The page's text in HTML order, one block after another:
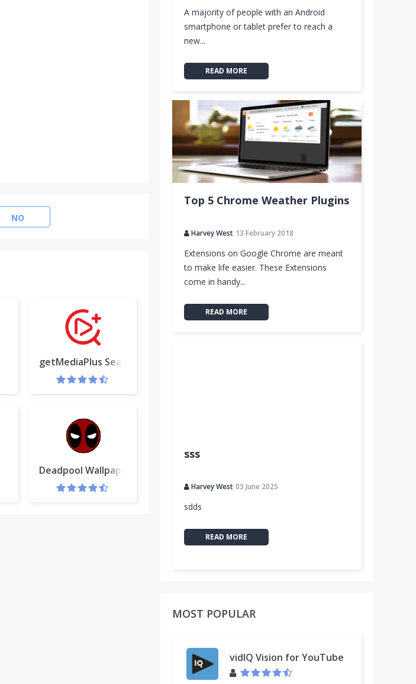
NO
getMediaPlus Search Pro
Deadpool Wallpapers HD New Tab Themes
A majority of people with an Android
smartphone or tablet prefer to reach a
new...
READ MORE
Top 5 Chrome Weather Plugins
Harvey West 13 February 2018
Extensions on Google Chrome are meant
to make life easier. These Extensions
come in handy...
READ MORE
sss
Harvey West 03 June 2025
sdds
READ MORE
MOST POPULAR
vidIQ Vision for YouTube